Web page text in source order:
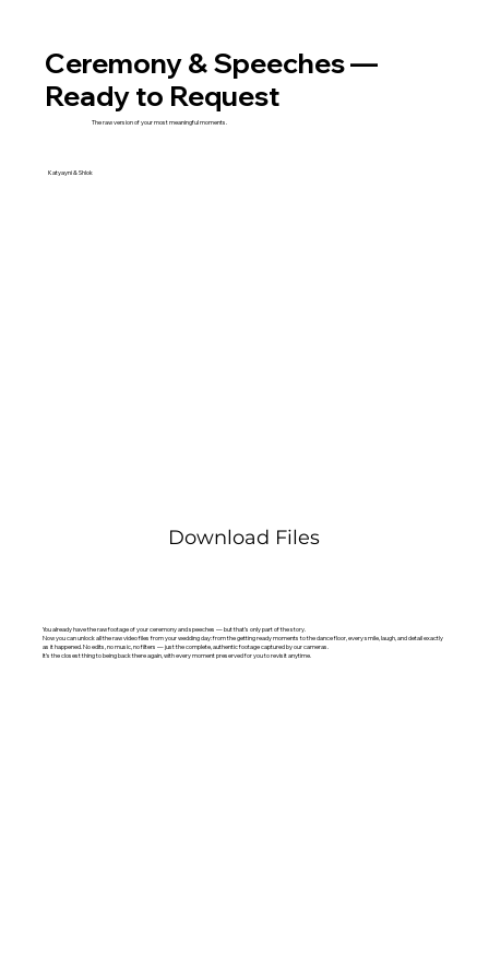
Ceremony & Speeches —
Ready to Request
The raw version of your most meaningful moments.
Katyayni & Shlok
Download Files
You already have the raw footage of your ceremony and speeches — but that’s only part of the story.
Now you can unlock all the raw video files from your wedding day: from the getting ready moments to the dance floor, every smile, laugh, and detail exactly
as it happened. No edits, no music, no filters — just the complete, authentic footage captured by our cameras.
It’s the closest thing to being back there again, with every moment preserved for you to revisit anytime.